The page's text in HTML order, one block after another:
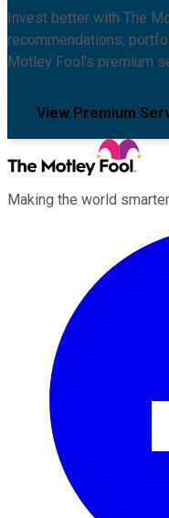
Invest better with The
recommendations,
Motley Fool's premium
View Premium
Making the world